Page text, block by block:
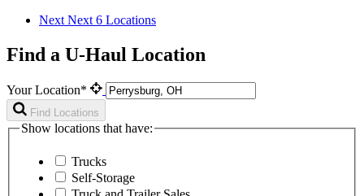
Next Next 6 Locations
Find a U-Haul Location
Your Location*
Find Locations
Show locations that have:
Trucks
Self-Storage